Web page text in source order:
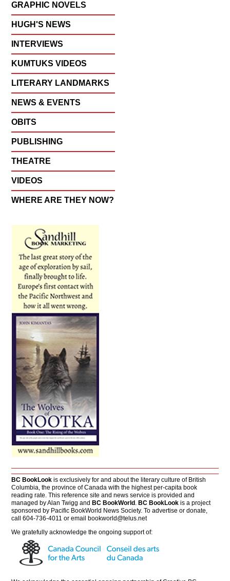
GRAPHIC NOVELS
HUGH'S NEWS
INTERVIEWS
KUMTUKS VIDEOS
LITERARY LANDMARKS
NEWS & EVENTS
OBITS
PUBLISHING
THEATRE
VIDEOS
WHERE ARE THEY NOW?
BC BookLook is exclusively for and about the literary culture of British
Columbia, the province of Canada with the highest per-capita book
reading rate. This reference site and news service is provided and
managed by Alan Twigg and BC BookWorld . BC BookLook is a project
sponsored by Pacific BookWorld News Society. To advertise or donate,
call 604-736-4011 or email bookworld@telus.net
We gratefully acknowledge the ongoing support of: